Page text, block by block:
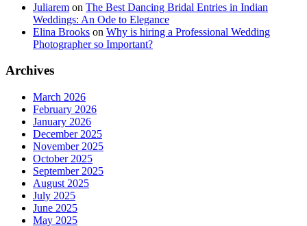
Juliarem on The Best Dancing Bridal Entries in Indian
Weddings: An Ode to Elegance
Elina Brooks on Why is hiring a Professional Wedding
Photographer so Important?
Archives
March 2026
February 2026
January 2026
December 2025
November 2025
October 2025
September 2025
August 2025
July 2025
June 2025
May 2025